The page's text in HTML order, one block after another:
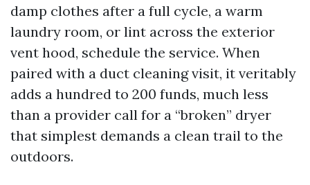
damp clothes after a full cycle, a warm
laundry room, or lint across the exterior
vent hood, schedule the service. When
paired with a duct cleaning visit, it veritably
adds a hundred to 200 funds, much less
than a provider call for a “broken” dryer
that simplest demands a clean trail to the
outdoors.